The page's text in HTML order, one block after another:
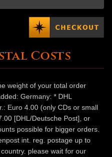
Costs
weight of your total order
Germany: * DHL
Euro 4.00 (only CDs or small
[DHL/Deutsche Post], or
possible for bigger orders.
int. reg. postage up to
please wait for our